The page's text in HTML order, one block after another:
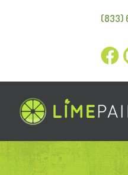
(833)